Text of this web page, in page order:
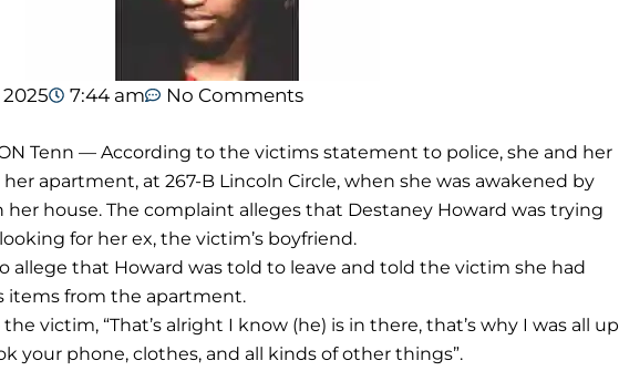
2025 7:44 am No Comments
Tenn — According to the victims statement to police, she and her
apartment, at 267-B Lincoln Circle, when she was awakened by
house. The complaint alleges that Destaney Howard was trying
for her ex, the victim’s boyfriend.
allege that Howard was told to leave and told the victim she had
items from the apartment.
victim, “That’s alright I know (he) is in there, that’s why I was all up
your phone, clothes, and all kinds of other things”.